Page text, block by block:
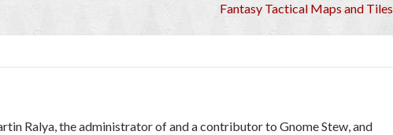
Fantasy Tactical Maps and Tiles
Ralya, the administrator of and a contributor to Gnome Stew, and